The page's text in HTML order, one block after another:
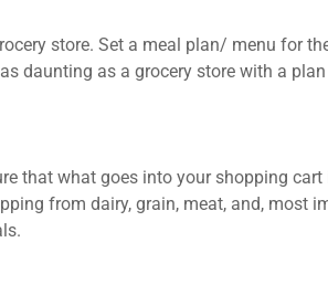
store. Set a meal plan/ menu for
daunting as a grocery store with a
that what goes into your shopping
from dairy, grain, meat, and, most